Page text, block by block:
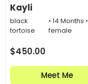
Kayli
black
tortoise
• 14 Months •
female
$450.00
Meet Me